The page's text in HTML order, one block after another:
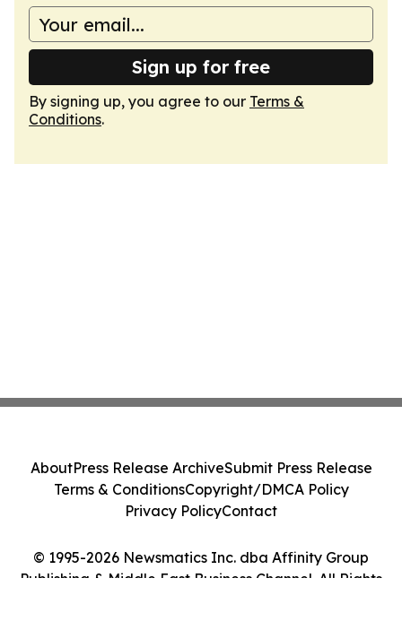
Sign up for free
By signing up, you agree to our Terms &
Conditions.
© 1995-2026 Newsmatics Inc. dba Affinity Group
Publishing & Middle East Business Channel. All Rights
AboutPress Release ArchiveSubmit Press Release
Terms & ConditionsCopyright/DMCA Policy
Privacy PolicyContact